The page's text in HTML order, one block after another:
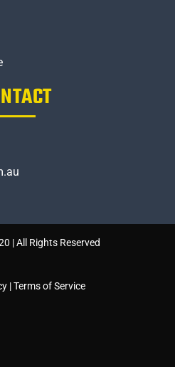
| All Rights Reserved
|Terms of Service